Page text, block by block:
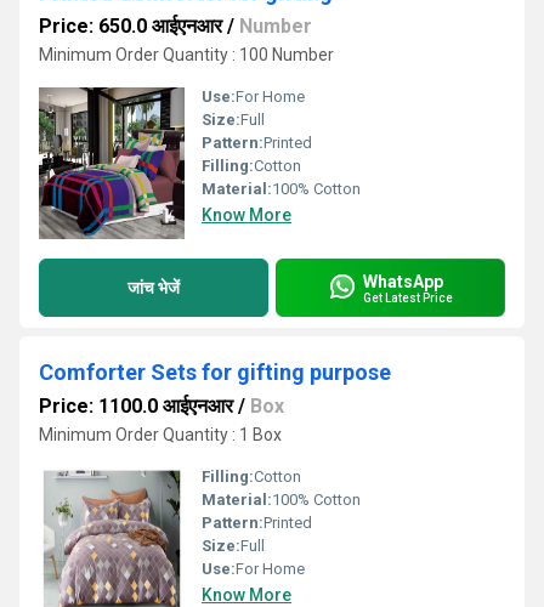
Price: 650.0 आईएनआर/ Number
Minimum Order Quantity : 100 Number
Use:For Home
Size:Full
Pattern:Printed
Filling:Cotton
Material:100% Cotton
Know More
जांच भेजें WhatsApp
Get Latest Price
Comforter Sets for gifting purpose
Price: 1100.0 आईएनआर/ Box
Minimum Order Quantity : 1 Box
Filling:Cotton
Material:100% Cotton
Pattern:Printed
Size:Full
Use:For Home
Know More